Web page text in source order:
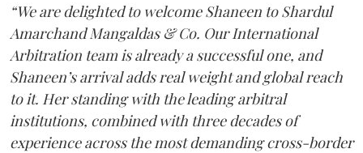
“We are delighted to welcome Shaneen to Shardul
Amarchand Mangaldas & Co. Our International
Arbitration team is already a successful one, and
Shaneen’s arrival adds real weight and global reach
to it. Her standing with the leading arbitral
institutions, combined with three decades of
experience across the most demanding cross-border